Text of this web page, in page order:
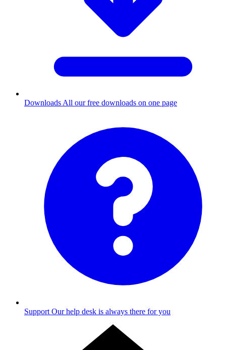
Downloads All our free downloads on one page
Support Our help desk is always there for you